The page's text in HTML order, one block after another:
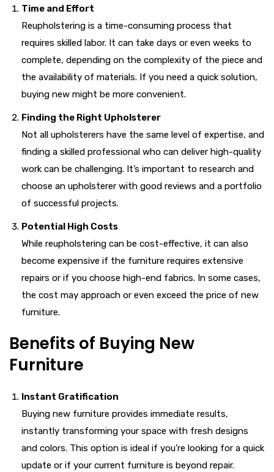
Time and Effort
Reupholstering is a time-consuming process that
requires skilled labor. It can take days or even weeks to
complete, depending on the complexity of the piece and
the availability of materials. If you need a quick solution,
buying new might be more convenient.
Finding the Right Upholsterer
Not all upholsterers have the same level of expertise, and
finding a skilled professional who can deliver high-quality
work can be challenging. It’s important to research and
choose an upholsterer with good reviews and a portfolio
of successful projects.
Potential High Costs
While reupholstering can be cost-effective, it can also
become expensive if the furniture requires extensive
repairs or if you choose high-end fabrics. In some cases,
the cost may approach or even exceed the price of new
furniture.
Benefits of Buying New
Furniture
Instant Gratification
Buying new furniture provides immediate results,
instantly transforming your space with fresh designs
and colors. This option is ideal if you’re looking for a quick
update or if your current furniture is beyond repair.